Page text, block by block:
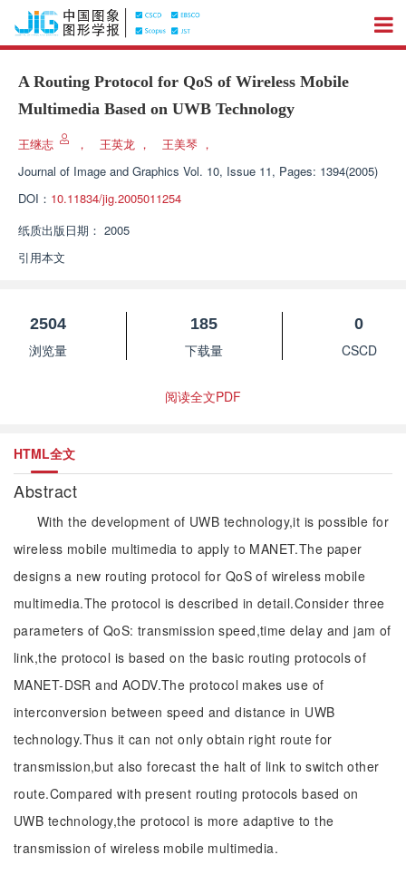
A Routing Protocol for QoS of Wireless Mobile
Multimedia Based on UWB Technology
王继志 ， 王英龙 ， 王美琴 ，
Journal of Image and Graphics Vol. 10, Issue 11, Pages: 1394(2005)
DOI： 10.11834/jig.2005011254
纸质出版日期： 2005
引用本文
2504
浏览量
185
下载量
0
CSCD
阅读全文PDF
HTML全文
Abstract
With the development of UWB technology,it is possible for
wireless mobile multimedia to apply to MANET.The paper
designs a new routing protocol for QoS of wireless mobile
multimedia.The protocol is described in detail.Consider three
parameters of QoS: transmission speed,time delay and jam of
link,the protocol is based on the basic routing protocols of
MANET-DSR and AODV.The protocol makes use of
interconversion between speed and distance in UWB
technology.Thus it can not only obtain right route for
transmission,but also forecast the halt of link to switch other
route.Compared with present routing protocols based on
UWB technology,the protocol is more adaptive to the
transmission of wireless mobile multimedia.